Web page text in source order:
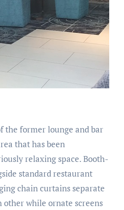
the former lounge and bar
that has been
relaxing space. Booth-
standard restaurant
chain curtains separate
other while ornate screens